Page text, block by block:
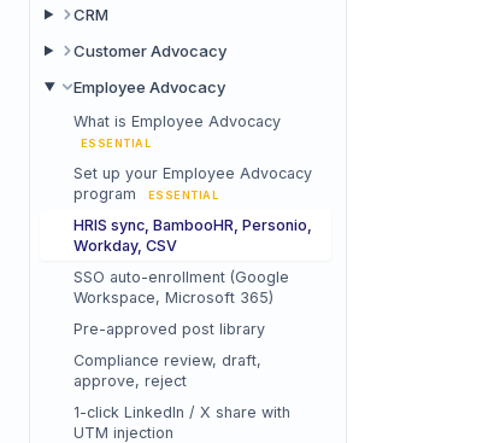
CRM
Customer Advocacy
Employee Advocacy
What is Employee Advocacy
ESSENTIAL
Set up your Employee Advocacy
program
ESSENTIAL
HRIS sync, BambooHR, Personio,
Workday, CSV
SSO auto-enrollment (Google
Workspace, Microsoft 365)
Pre-approved post library
Compliance review, draft,
approve, reject
1-click LinkedIn / X share with
UTM injection